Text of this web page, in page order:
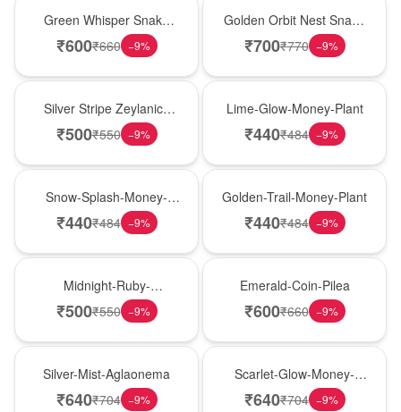
Green Whisper Snake
Plant
₹600₹660 −9%
Golden Orbit Nest Snake
Plant
₹700₹770 −9%
Silver Stripe Zeylanica
Snake Plant
₹500₹550 −9%
Lime-Glow-Money-Plant
₹440₹484 −9%
Snow-Splash-Money-
Plant
₹440₹484 −9%
Golden-Trail-Money-Plant
₹440₹484 −9%
Midnight-Ruby-
Philodendron
₹500₹550 −9%
Emerald-Coin-Pilea
₹600₹660 −9%
Silver-Mist-Aglaonema
₹640₹704 −9%
Scarlet-Glow-Money-
Plant
₹640₹704 −9%